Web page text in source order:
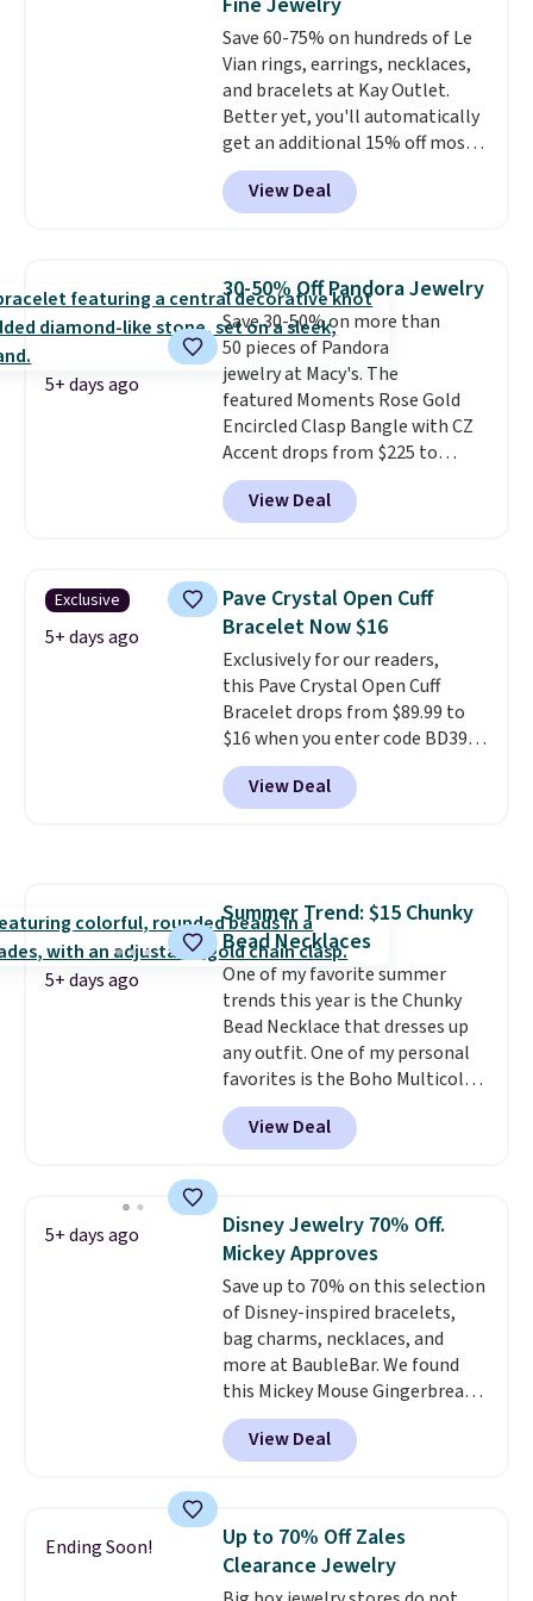
ends 8/9 or when it sells out.
Save 60-75% on hundreds of Le
Vian rings, earrings, necklaces,
and bracelets at Kay Outlet.
Better yet, you'll automatically
get an additional 15% off most
of these pieces when you check
out. For example, this
Morganite & 3/8ct Diamond
Gold drops from $2,999.99 to
$759.99 to $645.99. You'd pay at
least $790 elsewhere for a
similar style from this brand.
Prices start at $382, and
shipping is free on this entire
collection.
View Deal
5+ days ago
30-50% Off Pandora Jewelry
Save 30-50% on more than
50 pieces of Pandora
jewelry at Macy's. The
featured Moments Rose Gold
Encircled Clasp Bangle with CZ
Accent drops from $225 to
$111.99. We found it selling for
$140 or more at other stores.
This bracelet is crafted of 14K
and is available in two sizes.
charms to this bracelet for
gifts for years to come.
start at $25. Log into your
free Macy's Rewards account to
get free shipping at $39.
Otherwise, shipping adds $10.95
to orders below $49.
View Deal
Exclusive
5+ days ago
Pave Crystal Open Cuff
Bracelet Now $16
Exclusively for our readers,
this Pave Crystal Open Cuff
Bracelet drops from $89.99 to
$16 when you enter code BD397
during checkout at Donatello
Gian. Shipping is free. Similar
bracelets from this brand sell
making it an easy gift idea. This
offer ends 8/9 or when it sells
out.
View Deal
5+ days ago
Summer Trend: $15 Chunky
Bead Necklaces
One of my favorite summer
trends this year is the Chunky
Bead Necklace that dresses up
any outfit. One of my personal
favorites is the Boho Multicolor
Resin Necklace for only $9.99.
We found over 40 options on the
landing page that are priced
Shipping is free with Prime or
when you spend $35.
View Deal
5+ days ago
Disney Jewelry 70% Off.
Mickey Approves
Save up to 70% on this selection
of Disney-inspired bracelets,
bag charms, necklaces, and
more at BaubleBar. We found
this Mickey Mouse Gingerbread
Charm Bracelet, which drops
from $48 to $15. This is the
lowest price we have seen on
Mickey Mouse 18K Gold Pendant
Necklace drops from $88 to $44.
Whether you're treating
View Deal
Ending Soon!
Up to 70% Off Zales
Clearance Jewelry